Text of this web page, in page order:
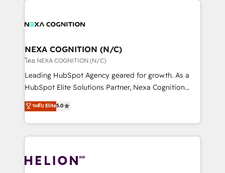
all businesses, from start-up to Enterprise, and have
the world. Our human approach to digital
transformation is designed for businesses who want
to grow. And we're passionate about APAC
businesses leading the world in technology, agility
record migrating businesses from CRM & Marketing
Platforms such as Salesforce, Dynamics, Pipedrive,
with attract and retain customers, manage their
business people and processes, and how they
NEXA COGNITION (N/C)
โดย NEXA COGNITION (N/C)
Leading HubSpot Agency geared for growth. As a
HubSpot Elite Solutions Partner, Nexa Cognition
ranks in the top 1% of global HubSpot Partners and
has been one of the longest-standing partners since
2012. We empower businesses to harness the full
potential of HubSpot by combining strategic
bespoke HubSpot solutions tailored to drive
ระดับ Elite5.0